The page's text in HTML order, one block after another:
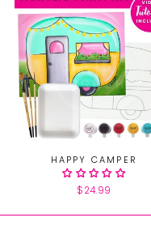
HAPPY CAMPER
$24.99